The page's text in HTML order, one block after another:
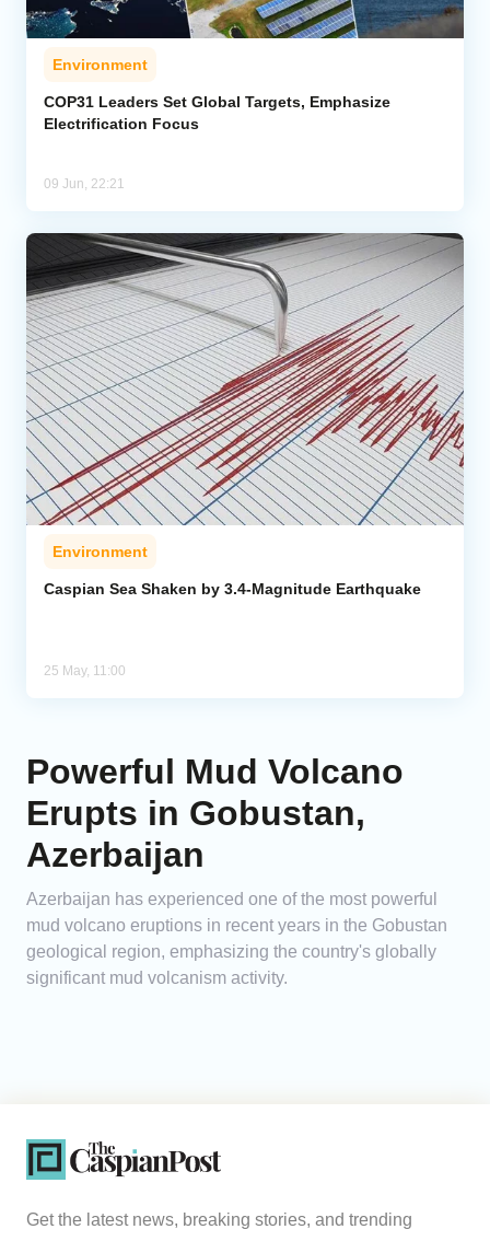
Environment
COP31 Leaders Set Global Targets, Emphasize
Electrification Focus
09 Jun, 22:21
Environment
Caspian Sea Shaken by 3.4-Magnitude Earthquake
25 May, 11:00
Powerful Mud Volcano
Erupts in Gobustan,
Azerbaijan
Azerbaijan has experienced one of the most powerful
mud volcano eruptions in recent years in the Gobustan
geological region, emphasizing the country's globally
significant mud volcanism activity.
Get the latest news, breaking stories, and trending